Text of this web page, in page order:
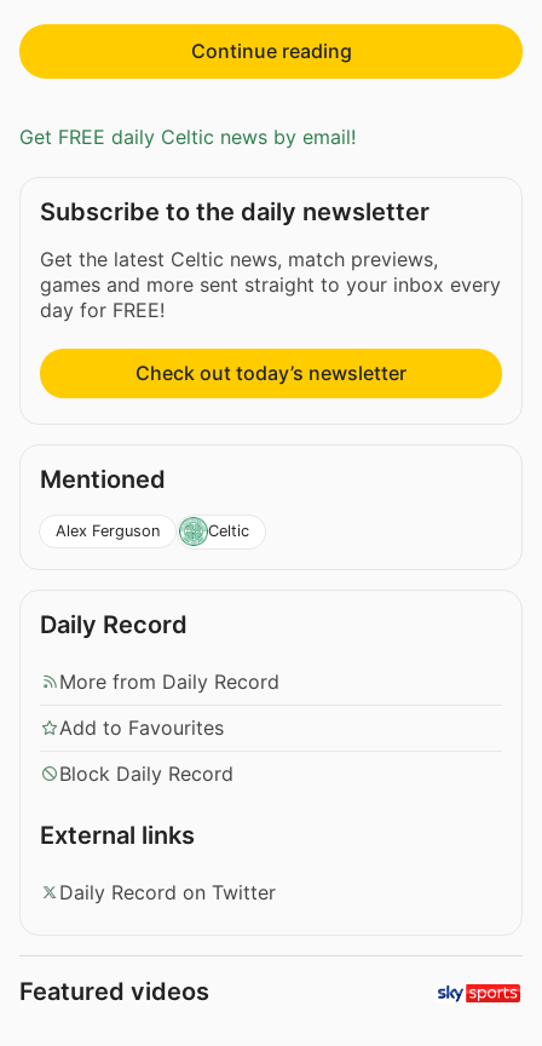
Continue reading
Get FREE daily Celtic news by email!
Subscribe to the daily newsletter
Get the latest Celtic news, match previews,
games and more sent straight to your inbox every
day for FREE!
Check out today’s newsletter
Mentioned
Alex Ferguson Celtic
Daily Record
More from Daily Record
Add to Favourites
Block Daily Record
External links
Daily Record on Twitter
Featured videos